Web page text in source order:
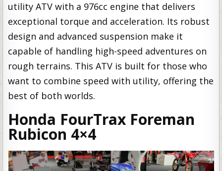
utility ATV with a 976cc engine that delivers
exceptional torque and acceleration. Its robust
design and advanced suspension make it
capable of handling high-speed adventures on
rough terrains. This ATV is built for those who
want to combine speed with utility, offering the
best of both worlds.
Honda FourTrax Foreman
Rubicon 4×4